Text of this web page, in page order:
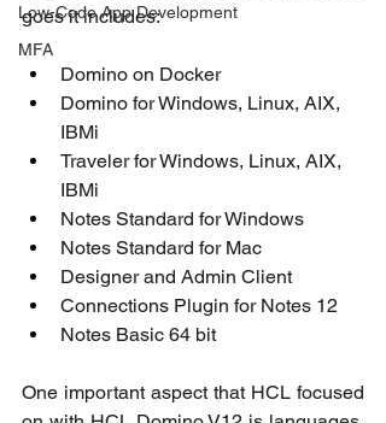
Low-Code App Development
MFA
goes it includes:
Domino on Docker
Domino for Windows, Linux, AIX,
IBMi
Traveler for Windows, Linux, AIX,
IBMi
Notes Standard for Windows
Notes Standard for Mac
Designer and Admin Client
Connections Plugin for Notes 12
Notes Basic 64 bit
One important aspect that HCL focused